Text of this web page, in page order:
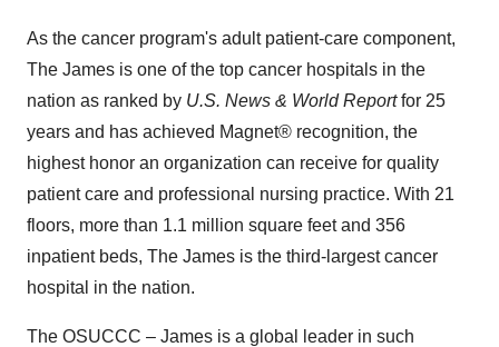
As the cancer program's adult patient-care component,
The James is one of the top cancer hospitals in the
nation as ranked by U.S. News & World Reportfor 25
years and has achieved Magnet® recognition, the
highest honor an organization can receive for quality
patient care and professional nursing practice. With 21
floors, more than 1.1 million square feet and 356
inpatient beds, The James is the third-largest cancer
hospital in the nation.
The OSUCCC – James is a global leader in such